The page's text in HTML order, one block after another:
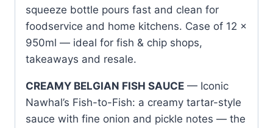
squeeze bottle pours fast and clean for
foodservice and home kitchens. Case of 12 x
950ml — ideal for fish & chip shops,
takeaways and resale.
CREAMY BELGIAN FISH SAUCE — Iconic
Nawhal’s Fish-to-Fish: a creamy tartar-style
sauce with fine onion and pickle notes — the